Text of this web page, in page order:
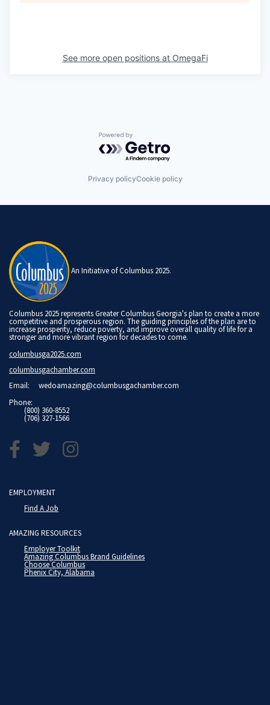
See more open positions at OmegaFi
Powered by Getro.com
Privacy policyCookie policy
An Initiative of Columbus 2025.
Columbus 2025 represents Greater Columbus Georgia's plan to create a more
competitive and prosperous region. The guiding principles of the plan are to
increase prosperity, reduce poverty, and improve overall quality of life for a
stronger and more vibrant region for decades to come.
columbusga2025.com
columbusgachamber.com
Email: wedoamazing@columbusgachamber.com
Phone:
(800) 360-8552
(706) 327-1566
EMPLOYMENT
Find A Job
AMAZING RESOURCES
Employer Toolkit
Amazing Columbus Brand Guidelines
Choose Columbus
Phenix City, Alabama